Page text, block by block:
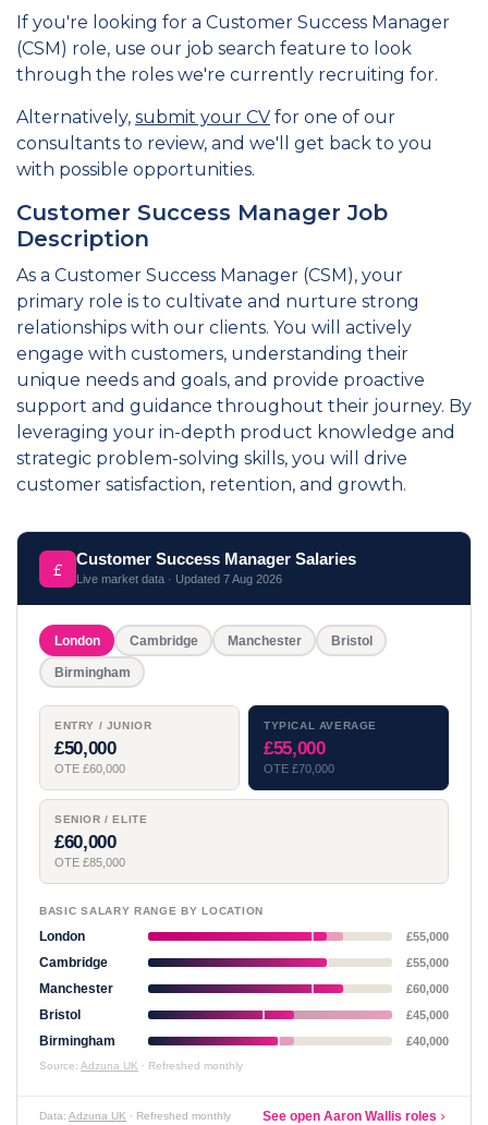
If you're looking for a Customer Success Manager
(CSM) role, use our job search feature to look
through the roles we're currently recruiting for.
Alternatively, submit your CV for one of our
consultants to review, and we'll get back to you
with possible opportunities.
Customer Success Manager Job
Description
As a Customer Success Manager (CSM), your
primary role is to cultivate and nurture strong
relationships with our clients. You will actively
engage with customers, understanding their
unique needs and goals, and provide proactive
support and guidance throughout their journey. By
leveraging your in-depth product knowledge and
strategic problem-solving skills, you will drive
customer satisfaction, retention, and growth.
Customer Success Manager Salaries
Live market data · Updated 7 Aug 2026
London Cambridge Manchester Bristol
Birmingham
ENTRY / JUNIOR
£50,000
OTE £60,000
TYPICAL AVERAGE
£55,000
OTE £70,000
SENIOR / ELITE
£60,000
OTE £85,000
BASIC SALARY RANGE BY LOCATION
London £55,000
Cambridge £55,000
Manchester £60,000
Bristol £45,000
Birmingham £40,000
Source: Adzuna UK · Refreshed monthly
Data: Adzuna UK · Refreshed monthly See open Aaron Wallis roles